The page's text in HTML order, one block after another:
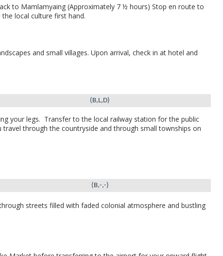
to Mamlamyaing (Approximately 7 ½ hours) Stop en route to
local culture first hand.
and small villages. Upon arrival, check in at hotel and
(B,L,D)
your legs. Transfer to the local railway station for the public
travel through the countryside and through small townships on
(B,-,-)
streets filled with faded colonial atmosphere and bustling